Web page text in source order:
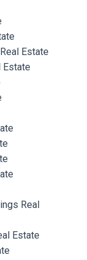
Estate
Estate
Real
Estate